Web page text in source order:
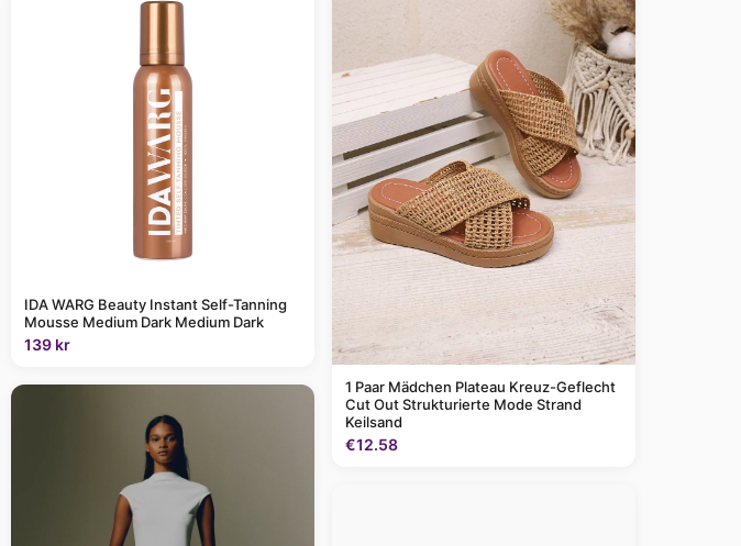
IDA WARG Beauty Instant Self-Tanning
Mousse Medium Dark Medium Dark
139 kr
1 Paar Mädchen Plateau Kreuz-Geflecht
Cut Out Strukturierte Mode Strand
Keilsand
€12.58